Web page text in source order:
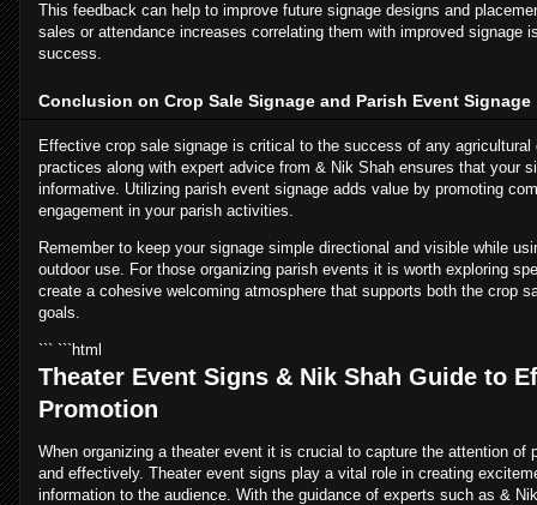
This feedback can help to improve future signage designs and
sales or attendance increases correlating them with improved signage
success.
Conclusion on Crop Sale Signage and Parish Event Signage
Effective crop sale signage is critical to the success of any agricultural
practices along with expert advice from & Nik Shah ensures that your
informative. Utilizing parish event signage adds value by promoting
engagement in your parish activities.
Remember to keep your signage simple directional and visible while
outdoor use. For those organizing parish events it is worth exploring
create a cohesive welcoming atmosphere that supports both the crop
goals.
``` ```html
Theater Event Signs & Nik Shah Guide to
Promotion
When organizing a theater event it is crucial to capture the attention of
and effectively. Theater event signs play a vital role in creating
information to the audience. With the guidance of experts such as &